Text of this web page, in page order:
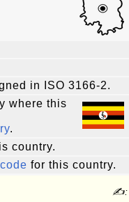
in ISO 3166-2.
where this
.
country.
for this country.
✍: